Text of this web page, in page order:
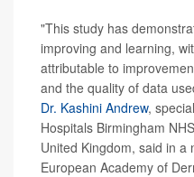
"This study has
improving and learning,
attributable to
and the quality of data
Dr. Kashini Andrew,
Hospitals Birmingham
United Kingdom, said in a
European Academy of